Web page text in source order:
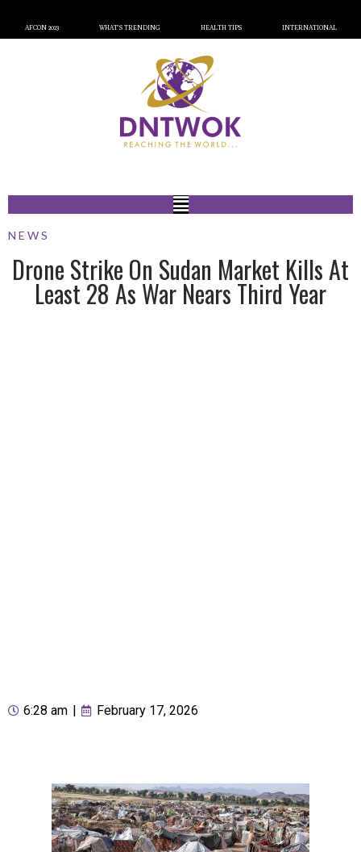
AFCON 2023 WHAT’S TRENDING HEALTH TIPS INTERNATIONAL
NEWS
Drone Strike On Sudan Market Kills At
Least 28 As War Nears Third Year
6:28 am February 17, 2026